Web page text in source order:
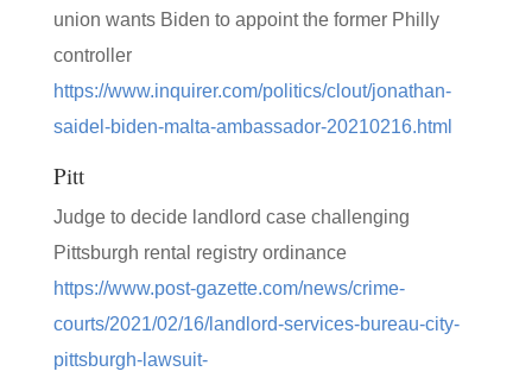
union wants Biden to appoint the former Philly
controller
https://www.inquirer.com/politics/clout/jonathan-
saidel-biden-malta-ambassador-20210216.html
Pitt
Judge to decide landlord case challenging
Pittsburgh rental registry ordinance
https://www.post-gazette.com/news/crime-
courts/2021/02/16/landlord-services-bureau-city-
pittsburgh-lawsuit-